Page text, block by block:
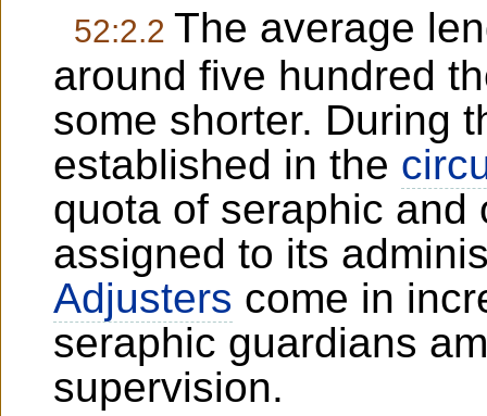
52:2.2 The average
around five hundred
some shorter. During
established in the
quota of seraphic
assigned to its
Adjusters come in
seraphic guardians
supervision.